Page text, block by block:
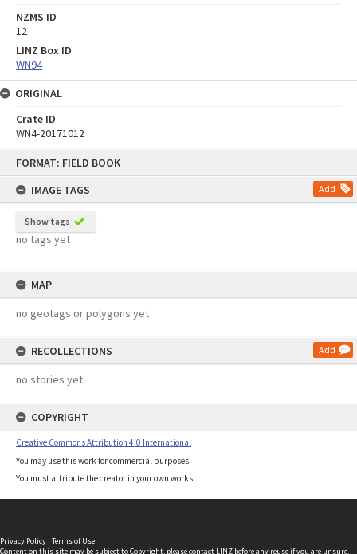
FORMAT: FIELD BOOK
IMAGE TAGS
Add
Show tags
no tags yet
MAP
no geotags or polygons yet
RECOLLECTIONS Add
no stories yet
COPYRIGHT
Creative Commons Attribution 4.0 International
You may use this work for commercial purposes.
You must attribute the creator in your own works.
NZMS ID
12
LINZ Box ID
WN94
ORIGINAL
Crate ID
WN4-20171012
Privacy Policy | Terms of Use
Content on this site may be subject to Copyright, pleasecontact LINZ before any reuse if you are unsure.